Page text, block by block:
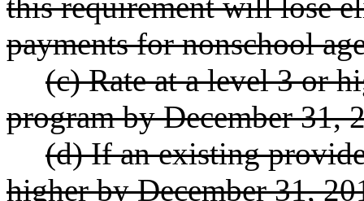
payments for nonschool
(c) Rate at a level 3 or
program by December 31,
(d) If an existing
higher by December 31,